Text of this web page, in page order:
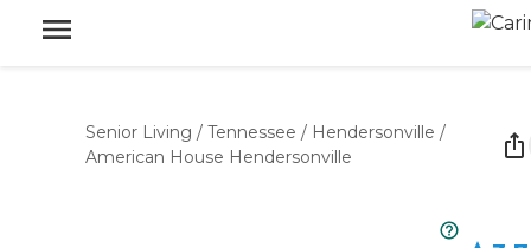
Senior Living / Tennessee / Hendersonville /
American House Hendersonville